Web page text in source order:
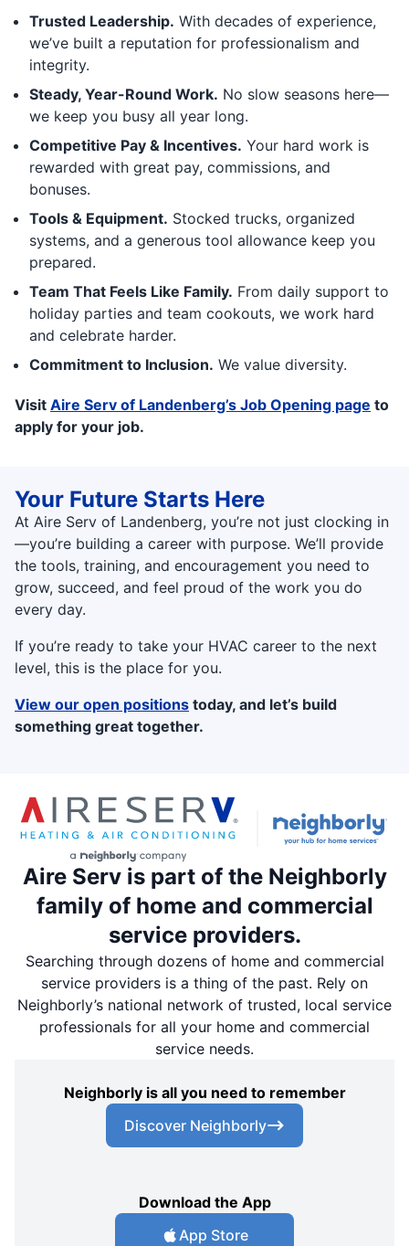
Trusted Leadership. With decades of experience,
we’ve built a reputation for professionalism and
integrity.
Steady, Year-Round Work. No slow seasons here—
we keep you busy all year long.
Competitive Pay & Incentives. Your hard work is
rewarded with great pay, commissions, and
bonuses.
Tools & Equipment. Stocked trucks, organized
systems, and a generous tool allowance keep you
prepared.
Team That Feels Like Family. From daily support to
holiday parties and team cookouts, we work hard
and celebrate harder.
Commitment to Inclusion. We value diversity.
Visit Aire Serv of Landenberg’s Job Opening page to
apply for your job.
Your Future Starts Here
At Aire Serv of Landenberg, you’re not just clocking in
—you’re building a career with purpose. We’ll provide
the tools, training, and encouragement you need to
grow, succeed, and feel proud of the work you do
every day.
If you’re ready to take your HVAC career to the next
level, this is the place for you.
View our open positions today, and let’s build
something great together.
Aire Serv is part of the Neighborly
family of home and commercial
service providers.
Searching through dozens of home and commercial
service providers is a thing of the past. Rely on
Neighborly’s national network of trusted, local service
professionals for all your home and commercial
service needs.
Neighborly is all you need to remember
Discover Neighborly
Download the App
App Store